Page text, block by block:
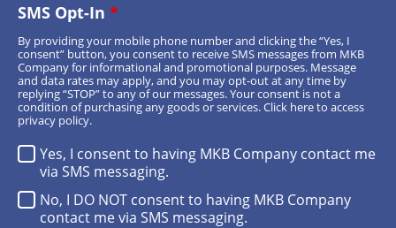
SMS Opt-In *
Yes, I consent to having MKB Company contact me
via SMS messaging.
No, I DO NOT consent to having MKB Company
contact me via SMS messaging.
By providing your mobile phone number and clicking the “Yes, I
consent” button, you consent to receive SMS messages from MKB
Company for informational and promotional purposes. Message
and data rates may apply, and you may opt-out at any time by
replying “STOP” to any of our messages. Your consent is not a
condition of purchasing any goods or services.Click hereto access
privacy policy.